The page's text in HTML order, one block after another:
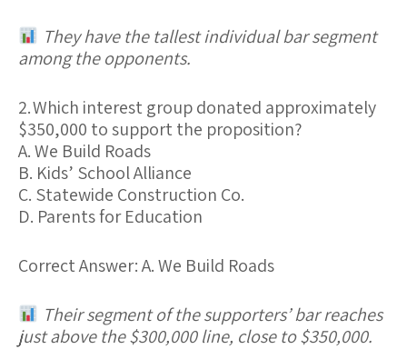
They have the tallest individual bar segment
among the opponents.
2.Which interest group donated approximately
$350,000 to support the proposition?
A. We Build Roads
B. Kids’ School Alliance
C. Statewide Construction Co.
D. Parents for Education
Correct Answer:A. We Build Roads
Their segment of the supporters’ bar reaches
just above the $300,000 line, close to $350,000.